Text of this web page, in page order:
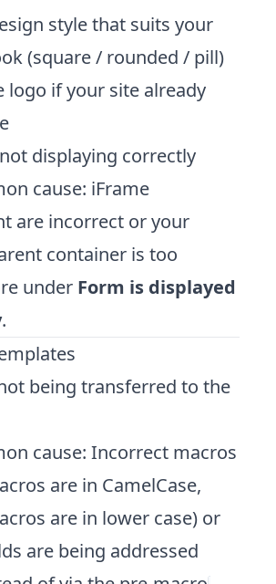
style that suits your
(square / rounded / pill)
logo if your site already
displaying correctly
cause: iFrame
are incorrect or your
container is too
under Form is displayed
.
being transferred to the
cause: Incorrect macros
are in CamelCase,
are in lower case) or
are being addressed